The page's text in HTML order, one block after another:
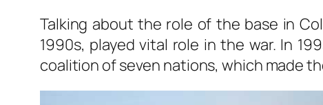
Talking about the role of the base in
1990s, played vital role in the war. In
coalition of seven nations, which made